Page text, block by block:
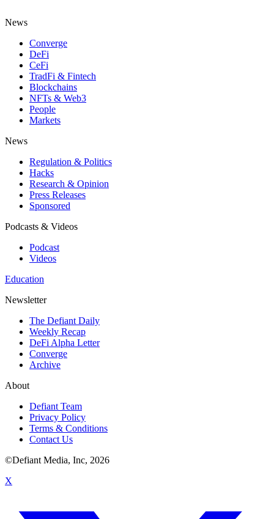
News
Converge
DeFi
CeFi
TradFi & Fintech
Blockchains
NFTs & Web3
People
Markets
News
Regulation & Politics
Hacks
Research & Opinion
Press Releases
Sponsored
Podcasts & Videos
Podcast
Videos
Education
Newsletter
The Defiant Daily
Weekly Recap
DeFi Alpha Letter
Converge
Archive
About
Defiant Team
Privacy Policy
Terms & Conditions
Contact Us
©Defiant Media, Inc, 2026
X